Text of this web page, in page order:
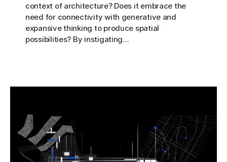
context of architecture? Does it embrace the
need for connectivity with generative and
expansive thinking to produce spatial
possibilities? By instigating…